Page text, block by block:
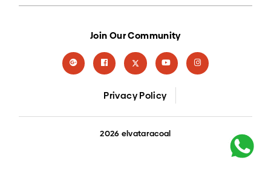
Join Our Community
Privacy Policy
2026 elvataracoal